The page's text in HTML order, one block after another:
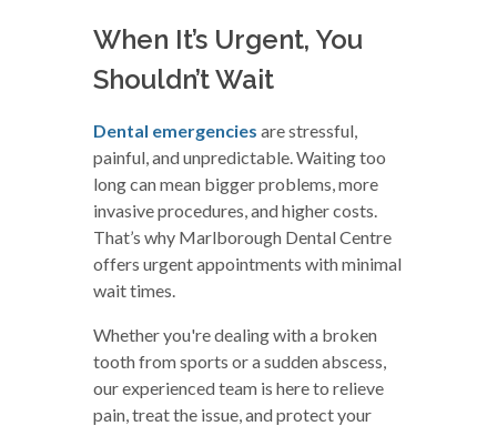
When It’s Urgent, You
Shouldn’t Wait
Dental emergencies are stressful,
painful, and unpredictable. Waiting too
long can mean bigger problems, more
invasive procedures, and higher costs.
That’s why Marlborough Dental Centre
offers urgent appointments with minimal
wait times.
Whether you're dealing with a broken
tooth from sports or a sudden abscess,
our experienced team is here to relieve
pain, treat the issue, and protect your